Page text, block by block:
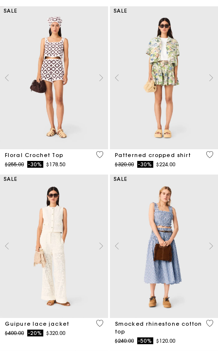
SALE
Floral Crochet Top
Price reduced from
$255.00to-30% $178.50
5 out of 5 Customer Rating
SALE
Patterned cropped shirt
Price reduced from
$320.00to-30% $224.00
3.2
SALE
Guipure lace jacket
Price reduced from
$400.00to-20% $320.00
5 out of 5 Customer Rating
SALE
Smocked rhinestone cotton
top
Price reduced from
$240.00to-50% $120.00
5